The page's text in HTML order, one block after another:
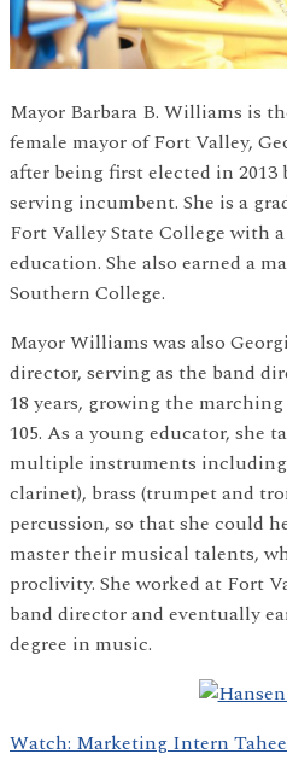
Mayor Barbara B. Williams is
female mayor of Fort Valley,
after being first elected in
serving incumbent. She is a
Fort Valley State College with
education. She also earned a
Southern College.
Mayor Williams was also
director, serving as the band
18 years, growing the
105. As a young educator, she
multiple instruments
clarinet), brass (trumpet and
percussion, so that she could
master their musical talents,
proclivity. She worked at Fort
band director and eventually
degree in music.
Watch: Marketing Intern